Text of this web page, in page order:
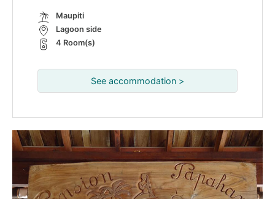
Maupiti
Lagoon side
4 Room(s)
See accommodation >